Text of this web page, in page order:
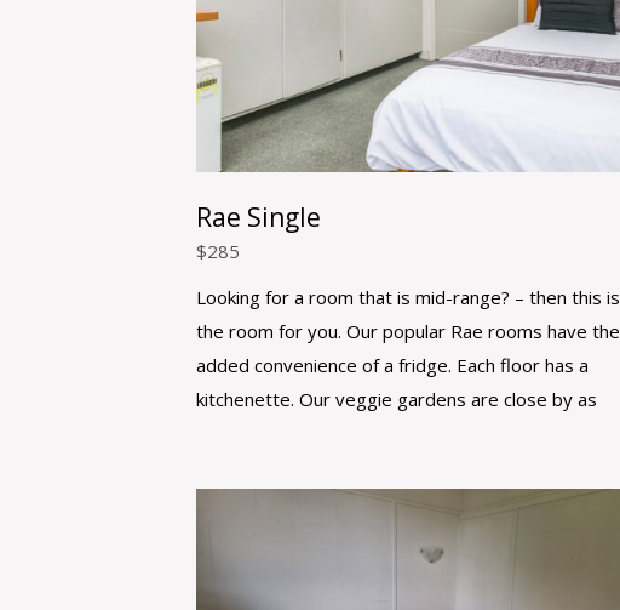
Rae Single
$285
Looking for a room that is mid-range? – then this is
the room for you. Our popular Rae rooms have the
added convenience of a fridge. Each floor has a
kitchenette. Our veggie gardens are close by as